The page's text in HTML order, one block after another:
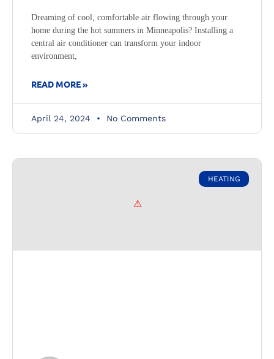
Dreaming of cool, comfortable air flowing through your
home during the hot summers in Minneapolis? Installing a
central air conditioner can transform your indoor
environment,
READ MORE »
April 24, 2024 No Comments
HEATING